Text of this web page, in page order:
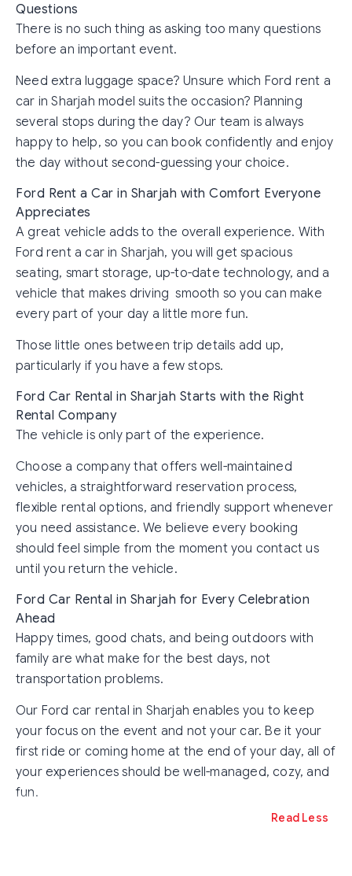
Questions
There is no such thing as asking too many questions
before an important event.
Need extra luggage space? Unsure which Ford rent a
car in Sharjah model suits the occasion? Planning
several stops during the day? Our team is always
happy to help, so you can book confidently and enjoy
the day without second-guessing your choice.
Ford Rent a Car in Sharjah with Comfort Everyone
Appreciates
A great vehicle adds to the overall experience. With
Ford rent a car in Sharjah, you will get spacious
seating, smart storage, up-to-date technology, and a
vehicle that makes driving smooth so you can make
every part of your day a little more fun.
Those little ones between trip details add up,
particularly if you have a few stops.
Ford Car Rental in Sharjah Starts with the Right
Rental Company
The vehicle is only part of the experience.
Choose a company that offers well-maintained
vehicles, a straightforward reservation process,
flexible rental options, and friendly support whenever
you need assistance. We believe every booking
should feel simple from the moment you contact us
until you return the vehicle.
Ford Car Rental in Sharjah for Every Celebration
Ahead
Happy times, good chats, and being outdoors with
family are what make for the best days, not
transportation problems.
Our Ford car rental in Sharjah enables you to keep
your focus on the event and not your car. Be it your
first ride or coming home at the end of your day, all of
your experiences should be well-managed, cozy, and
fun.
Read Less